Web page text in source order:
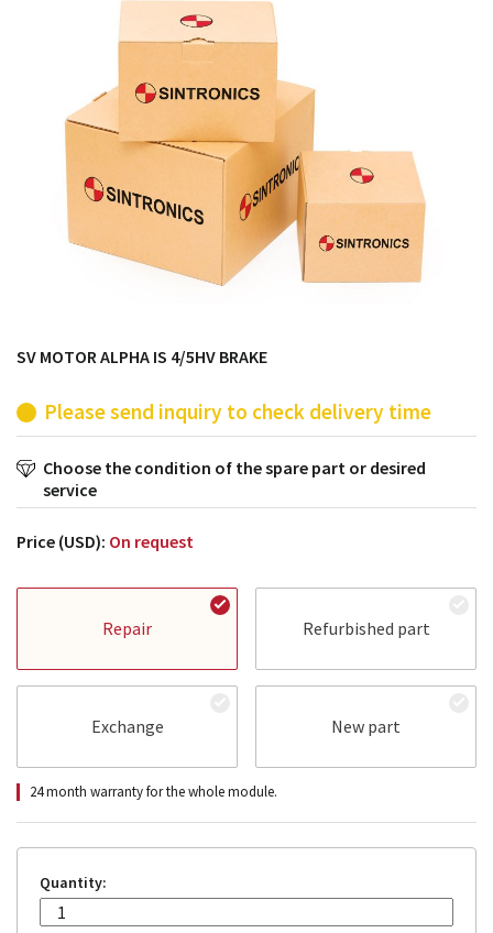
products from their own stock.
SV MOTOR ALPHA IS 4/5HV BRAKE
Please send inquiry to check delivery time
Choose the condition of the spare part or desired
service
Price (USD): On request
Repair Refurbished part
Exchange New part
24 month warranty for the whole module.
Quantity: